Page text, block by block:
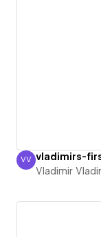
Vladimir Vladimirov
VV vladimirs-
Vladimir